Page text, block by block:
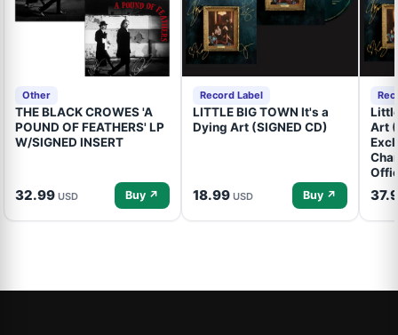
Other
THE BLACK CROWES 'A
POUND OF FEATHERS' LP
W/SIGNED INSERT
32.99 USD Buy ↗
Record Label
LITTLE BIG TOWN It's a
Dying Art (SIGNED CD)
18.99 USD Buy ↗
Art